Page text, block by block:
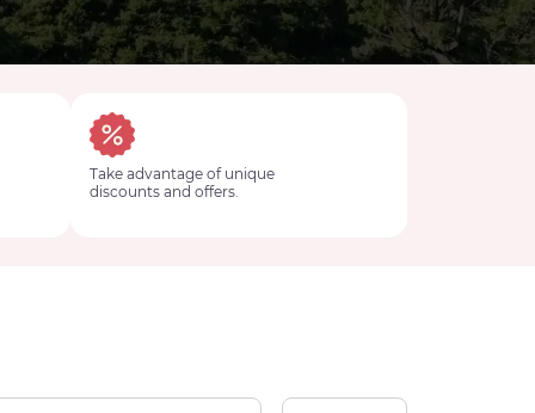
Take advantage of unique
discounts and offers.